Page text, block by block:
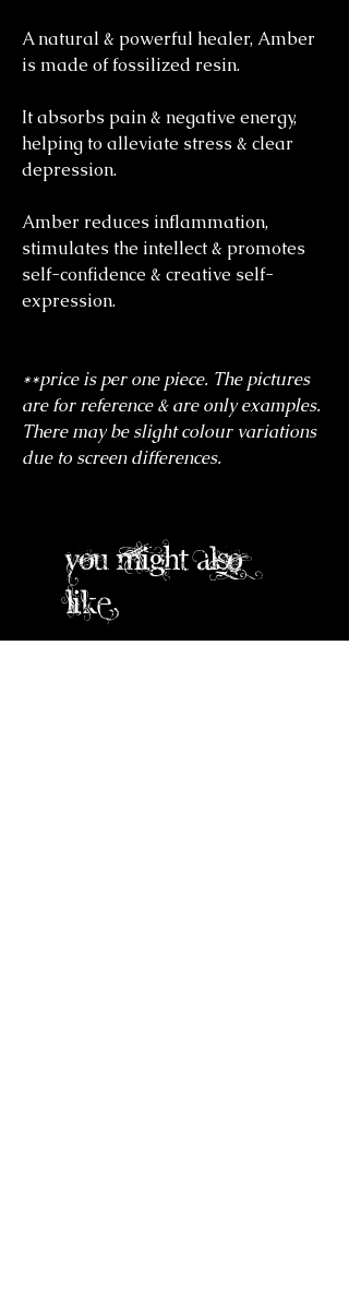
A natural & powerful healer, Amber
is made of fossilized resin.
It absorbs pain & negative energy,
helping to alleviate stress & clear
depression.
Amber reduces inflammation,
stimulates the intellect & promotes
self-confidence & creative self-
expression.
**price is per one piece. The pictures
are for reference & are only examples.
There may be slight colour variations
due to screen differences.
you might also
like